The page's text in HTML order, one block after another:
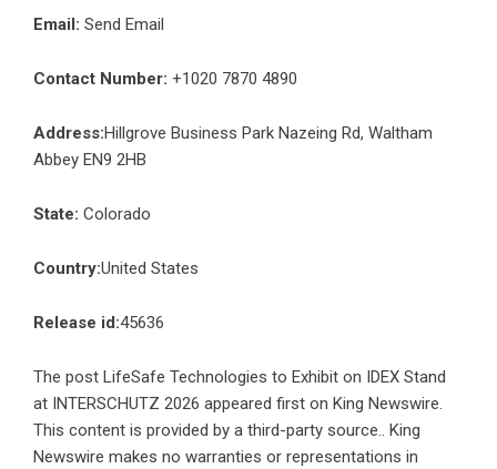
Email: Send Email
Contact Number: +1020 7870 4890
Address:Hillgrove Business Park Nazeing Rd, Waltham
Abbey EN9 2HB
State: Colorado
Country:United States
Release id:45636
The post LifeSafe Technologies to Exhibit on IDEX Stand
at INTERSCHUTZ 2026 appeared first on King Newswire.
This content is provided by a third-party source.. King
Newswire makes no warranties or representations in